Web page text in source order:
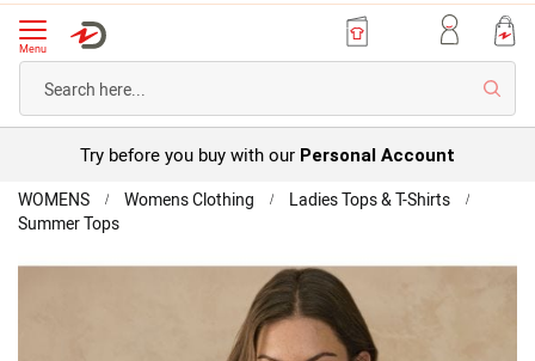
Menu
Try before you buy with our Personal Account
Home
WOMENS Womens Clothing
Ladies Tops & T-Shirts
Summer TopsDetailed
Skip